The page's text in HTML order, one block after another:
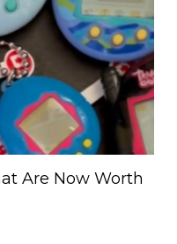
Are Now Worth